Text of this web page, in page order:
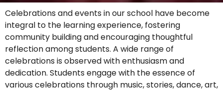
Celebrations and events in our school have become
integral to the learning experience, fostering
community building and encouraging thoughtful
reflection among students. A wide range of
celebrations is observed with enthusiasm and
dedication. Students engage with the essence of
various celebrations through music, stories, dance, art,